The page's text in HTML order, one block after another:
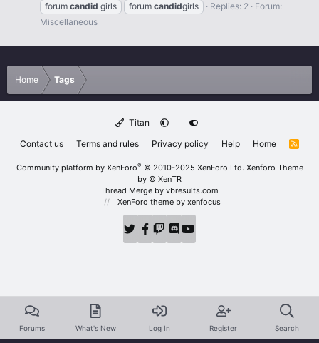
forum candid girls forum candidgirls Replies: 2
Forum:
Miscellaneous
Home Tags
Titan
Contact us
Terms and rules Privacy policy Help Home
R
Community platform by XenForo® © 2010-2025 XenForo Ltd. Xenforo Theme
by © XenTR
Thread Merge by vbresults.com
XenForo theme by xenfocus
Forums What's New Log In Register Search